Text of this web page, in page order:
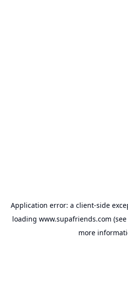
Application error: a client-side
loading www.supafriends.com
more